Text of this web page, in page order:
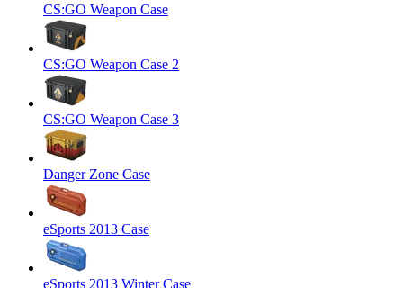
CS:GO Weapon Case
CS:GO Weapon Case 2
CS:GO Weapon Case 3
Danger Zone Case
eSports 2013 Case
eSports 2013 Winter Case